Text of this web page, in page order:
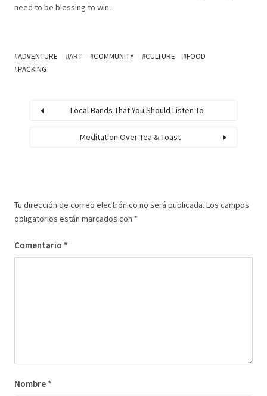
need to be blessing to win.
ADVENTURE ART COMMUNITY CULTURE
FOOD
PACKING
Local Bands That You Should Listen To
Meditation Over Tea & Toast
Tu dirección de correo electrónico no será publicada. Los campos
obligatorios están marcados con *
Comentario *
Nombre *